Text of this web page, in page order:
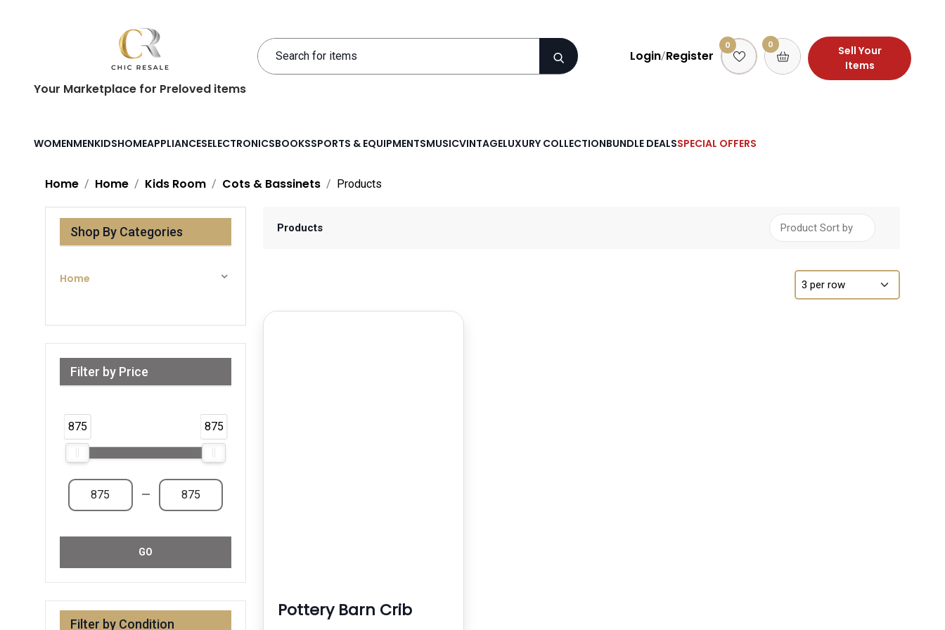
Your Marketplace for Preloved items
Login/Register
0 0
Sell Your
Items
WOMENMENKIDSHOMEAPPLIANCESELECTRONICSBOOKSSPORTS & EQUIPMENTSMUSICVINTAGELUXURY COLLECTIONBUNDLE DEALSSPECIAL OFFERS
Home Home Kids Room Cots & Bassinets Products
Shop By Categories
Home
Filter by Price
875 875
—
GO
Filter by Condition
Products
Pottery Barn Crib